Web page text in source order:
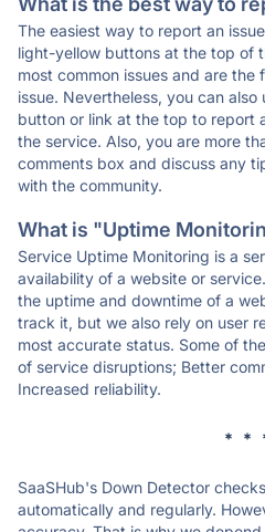
The easiest way to report an
light-yellow buttons at the top of
most common issues and are
issue. Nevertheless, you can
button or link at the top to report
the service. Also, you are more
comments box and discuss any
with the community.
What is "Uptime
Service Uptime Monitoring is a
availability of a website or
the uptime and downtime of a
track it, but we also rely on user
most accurate status. Some of
of service disruptions; Better
Increased reliability.
* *
SaaSHub's Down Detector
automatically and regularly.